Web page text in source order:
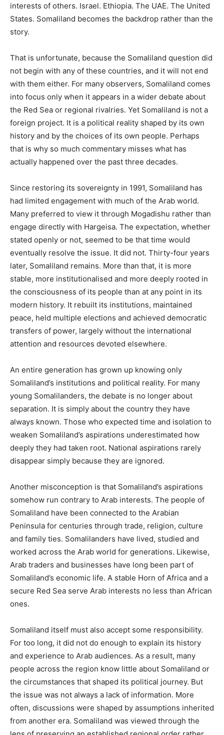
interests of others. Israel. Ethiopia. The UAE. The United
States. Somaliland becomes the backdrop rather than the
story.
That is unfortunate, because the Somaliland question did
not begin with any of these countries, and it will not end
with them either. For many observers, Somaliland comes
into focus only when it appears in a wider debate about
the Red Sea or regional rivalries. Yet Somaliland is not a
foreign project. It is a political reality shaped by its own
history and by the choices of its own people. Perhaps
that is why so much commentary misses what has
actually happened over the past three decades.
Since restoring its sovereignty in 1991, Somaliland has
had limited engagement with much of the Arab world.
Many preferred to view it through Mogadishu rather than
engage directly with Hargeisa. The expectation, whether
stated openly or not, seemed to be that time would
eventually resolve the issue. It did not. Thirty-four years
later, Somaliland remains. More than that, it is more
stable, more institutionalised and more deeply rooted in
the consciousness of its people than at any point in its
modern history. It rebuilt its institutions, maintained
peace, held multiple elections and achieved democratic
transfers of power, largely without the international
attention and resources devoted elsewhere.
An entire generation has grown up knowing only
Somaliland’s institutions and political reality. For many
young Somalilanders, the debate is no longer about
separation. It is simply about the country they have
always known. Those who expected time and isolation to
weaken Somaliland’s aspirations underestimated how
deeply they had taken root. National aspirations rarely
disappear simply because they are ignored.
Another misconception is that Somaliland’s aspirations
somehow run contrary to Arab interests. The people of
Somaliland have been connected to the Arabian
Peninsula for centuries through trade, religion, culture
and family ties. Somalilanders have lived, studied and
worked across the Arab world for generations. Likewise,
Arab traders and businesses have long been part of
Somaliland’s economic life. A stable Horn of Africa and a
secure Red Sea serve Arab interests no less than African
ones.
Somaliland itself must also accept some responsibility.
For too long, it did not do enough to explain its history
and experience to Arab audiences. As a result, many
people across the region know little about Somaliland or
the circumstances that shaped its political journey. But
the issue was not always a lack of information. More
often, discussions were shaped by assumptions inherited
from another era. Somaliland was viewed through the